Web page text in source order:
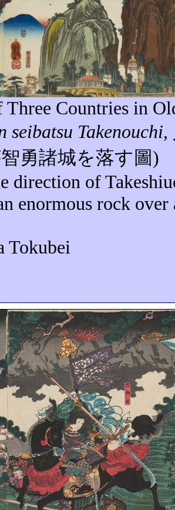
Three Countries in
seibatsu Takenouchi,
勇諸城を落す圖)
direction of
enormous rock
Tokubei